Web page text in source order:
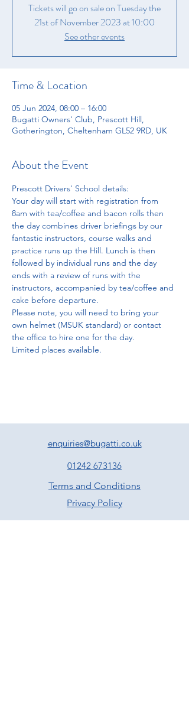
Tickets will go on sale on Tuesday the
21st of November 2023 at 10:00
See other events
Time & Location
05 Jun 2024, 08:00 – 16:00
Bugatti Owners' Club, Prescott Hill,
Gotherington, Cheltenham GL52 9RD, UK
About the Event
Prescott Drivers' School details:
Your day will start with registration from
8am with tea/coffee and bacon rolls then
the day combines driver briefings by our
fantastic instructors, course walks and
practice runs up the Hill. Lunch is then
followed by individual runs and the day
ends with a review of runs with the
instructors, accompanied by tea/coffee and
cake before departure.
Please note, you will need to bring your
own helmet (MSUK standard) or contact
the office to hire one for the day.
Limited places available.
enquiries@bugatti.co.uk
01242 673136
Terms and Conditions
Privacy Policy